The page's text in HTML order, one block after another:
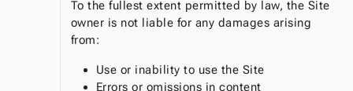
To the fullest extent permitted by law, the Site
owner is not liable for any damages arising
from:
Use or inability to use the Site
Errors or omissions in content